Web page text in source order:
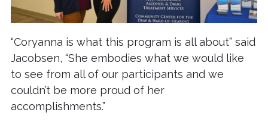
“Coryanna is what this program is all about” said
Jacobsen, “She embodies what we would like
to see from all of our participants and we
couldn’t be more proud of her
accomplishments.”